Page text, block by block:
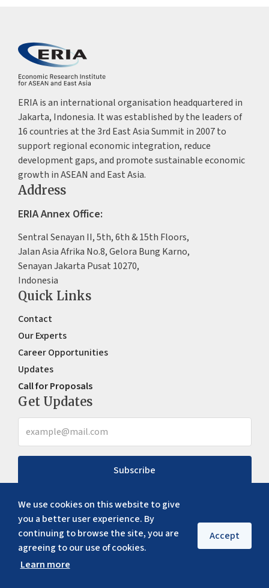
We use cookies on this website to give
you a better user experience. By
continuing to browse the site, you are
agreeing to our use of cookies.
Learn more
Accept
ERIA is an international organisation headquartered in
Jakarta, Indonesia. It was established by the leaders of
16 countries at the 3rd East Asia Summit in 2007 to
support regional economic integration, reduce
development gaps, and promote sustainable economic
growth in ASEAN and East Asia.
Address
ERIA Annex Office:
Sentral Senayan II, 5th, 6th & 15th Floors,
Jalan Asia Afrika No.8, Gelora Bung Karno,
Senayan Jakarta Pusat 10270,
Indonesia
Quick Links
Contact
Our Experts
Career Opportunities
Updates
Call for Proposals
Get Updates
Subscribe
Copyright ©2026